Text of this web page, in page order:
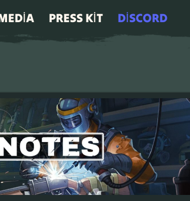
PRESS KIT DISCORD